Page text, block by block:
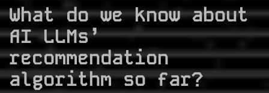
What do we know about
AI LLMs’
recommendation
algorithm so far?